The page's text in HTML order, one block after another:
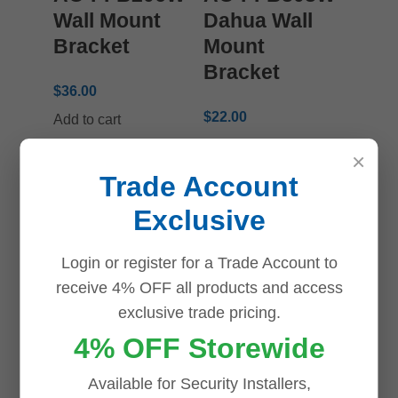
Wall Mount
Bracket
$36.00
Add to cart
Dahua Wall
Mount
Bracket
$22.00
Dahua DH-
PFA139
Water-proof
Junction Box
Dahua DH-
PFA150 Triple
Clamp Pole
Mount
×
Trade Account
Exclusive
Login or register for a Trade Account to
receive 4% OFF all products and access
exclusive trade pricing.
4% OFF Storewide
Available for Security Installers,